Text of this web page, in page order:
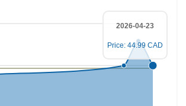
2026-04-23
Price: 44.99 CAD